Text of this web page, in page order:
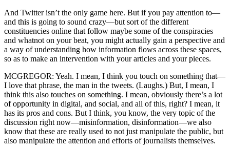
And Twitter isn’t the only game here. But if you pay attention to—
and this is going to sound crazy—but sort of the different
constituencies online that follow maybe some of the conspiracies
and whatnot on your beat, you might actually gain a perspective and
a way of understanding how information flows across these spaces,
so as to make an intervention with your articles and your pieces.
MCGREGOR: Yeah. I mean, I think you touch on something that—
I love that phrase, the man in the tweets. (Laughs.) But, I mean, I
think this also touches on something. I mean, obviously there’s a lot
of opportunity in digital, and social, and all of this, right? I mean, it
has its pros and cons. But I think, you know, the very topic of the
discussion right now—misinformation, disinformation—we also
know that these are really used to not just manipulate the public, but
also manipulate the attention and efforts of journalists themselves.